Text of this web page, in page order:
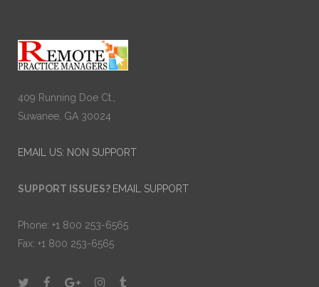
409 Running Doe Ct.,
Suwanee, GA 30024
EMAIL US: NON SUPPORT
SUPPORT ISSUES? EMAIL SUPPORT
Phone: +1 800 253-6565
Fax: +1 800 253-6565